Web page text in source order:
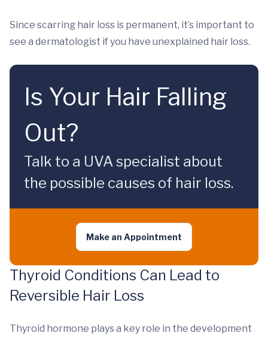
Since scarring hair loss is permanent, it’s important to
see a dermatologist if you have unexplained hair loss.
Is Your Hair Falling
Out?
Talk to a UVA specialist about
the possible causes of hair loss.
Make an Appointment
Thyroid Conditions Can Lead to
Reversible Hair Loss
Thyroid hormone plays a key role in the development